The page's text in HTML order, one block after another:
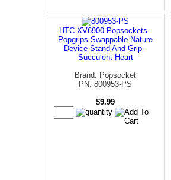
HTC XV6900 Popsockets -
Popgrips Swappable Nature
Device Stand And Grip -
Succulent Heart
Brand: Popsocket
PN: 800953-PS
$9.99